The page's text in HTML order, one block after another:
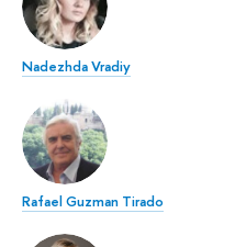
Nadezhda Vradiy
Rafael Guzman Tirado